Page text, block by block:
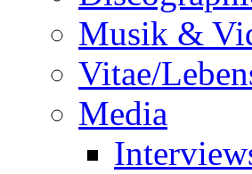
Musik &
Vitae/
Media